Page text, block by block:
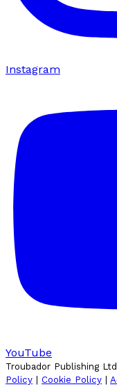
Instagram
YouTube
Troubador Publishing
Policy
Cookie Policy